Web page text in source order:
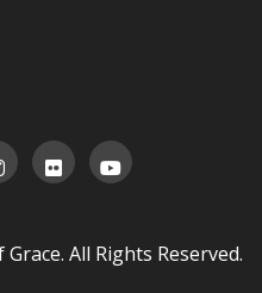
All Rights Reserved.